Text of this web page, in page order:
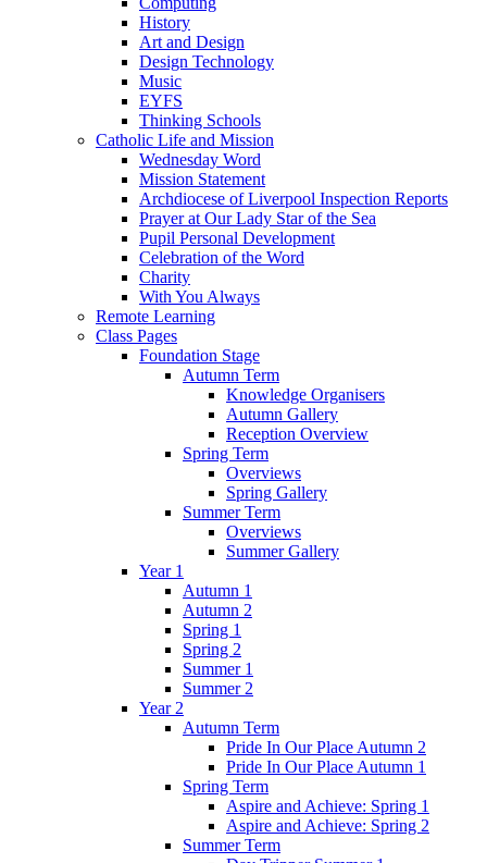
History
Art and Design
Design Technology
Music
EYFS
Thinking Schools
Catholic Life and Mission
Wednesday Word
Mission Statement
Archdiocese of Liverpool Inspection Reports
Prayer at Our Lady Star of the Sea
Pupil Personal Development
Celebration of the Word
Charity
With You Always
Remote Learning
Class Pages
Foundation Stage
Autumn Term
Knowledge Organisers
Autumn Gallery
Reception Overview
Spring Term
Overviews
Spring Gallery
Summer Term
Overviews
Summer Gallery
Year 1
Autumn 1
Autumn 2
Spring 1
Spring 2
Summer 1
Summer 2
Year 2
Autumn Term
Pride In Our Place Autumn 2
Pride In Our Place Autumn 1
Spring Term
Aspire and Achieve: Spring 1
Aspire and Achieve: Spring 2
Summer Term